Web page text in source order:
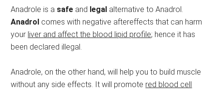
Anadrole is a safe and legal alternative to Anadrol.
Anadrol comes with negative aftereffects that can harm
your liver and affect the blood lipid profile; hence it has
been declared illegal.
Anadrole, on the other hand, will help you to build muscle
without any side effects. It will promote red blood cell